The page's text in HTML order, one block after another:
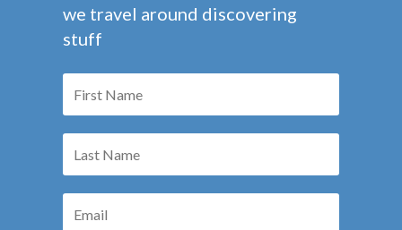
we travel around discovering
stuff